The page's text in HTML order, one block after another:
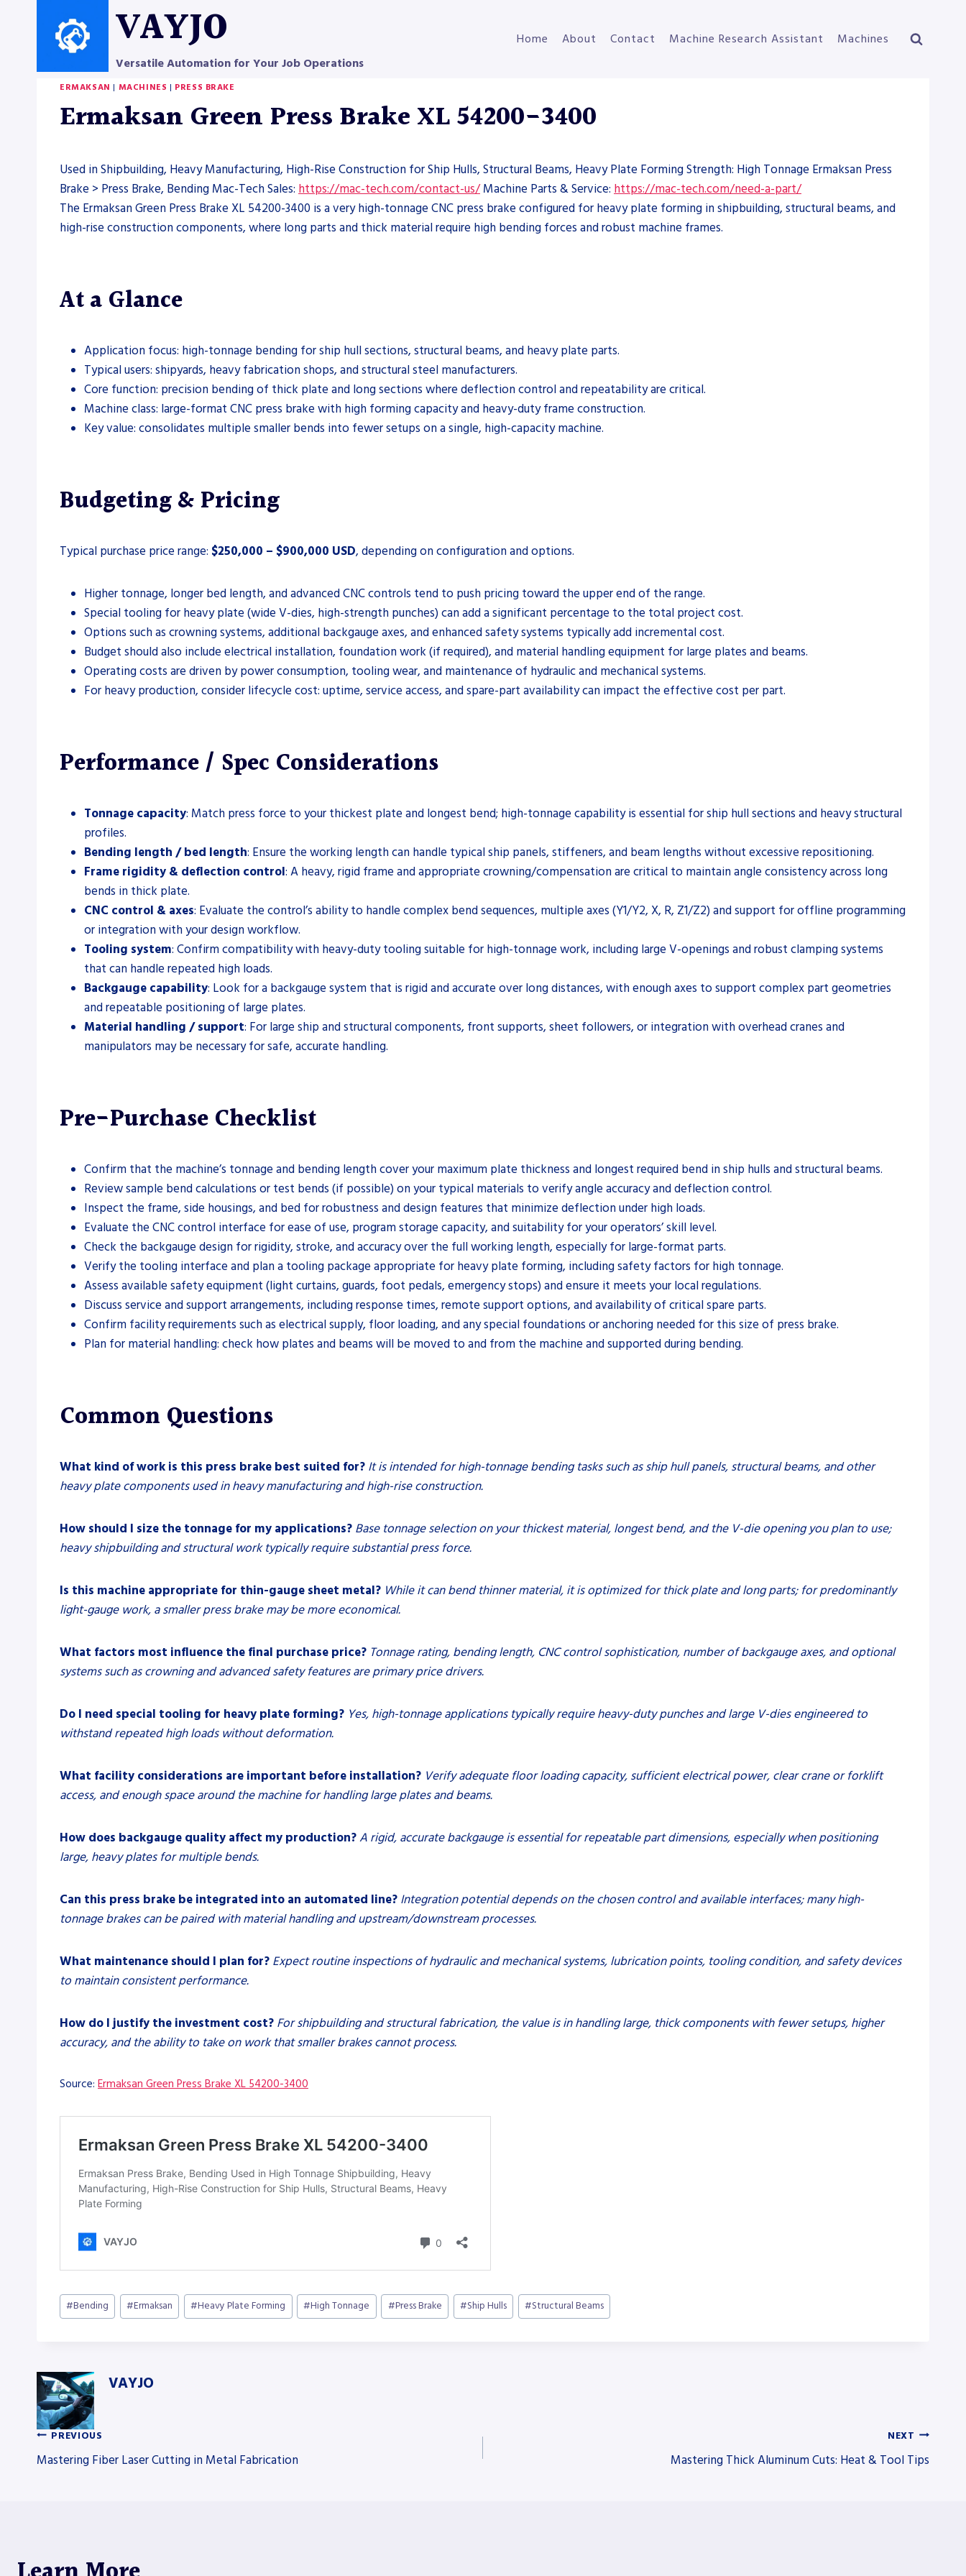
VAYJO
Versatile Automation for Your Job Operations
Home About Contact Machine Research Assistant Machines
ERMAKSAN | MACHINES | PRESS BRAKE
Ermaksan Green Press Brake XL 54200-3400
Used in Shipbuilding, Heavy Manufacturing, High-Rise Construction for Ship Hulls, Structural Beams, Heavy Plate Forming Strength: High Tonnage Ermaksan Press
Brake > Press Brake, Bending Mac-Tech Sales: https://mac-tech.com/contact-us/Machine Parts & Service: https://mac-tech.com/need-a-part/
The Ermaksan Green Press Brake XL 54200-3400 is a very high-tonnage CNC press brake configured for heavy plate forming in shipbuilding, structural beams, and
high-rise construction components, where long parts and thick material require high bending forces and robust machine frames.
At a Glance
Application focus: high-tonnage bending for ship hull sections, structural beams, and heavy plate parts.
Typical users: shipyards, heavy fabrication shops, and structural steel manufacturers.
Core function: precision bending of thick plate and long sections where deflection control and repeatability are critical.
Machine class: large-format CNC press brake with high forming capacity and heavy-duty frame construction.
Key value: consolidates multiple smaller bends into fewer setups on a single, high-capacity machine.
Budgeting & Pricing
Typical purchase price range: $250,000 – $900,000 USD, depending on configuration and options.
Higher tonnage, longer bed length, and advanced CNC controls tend to push pricing toward the upper end of the range.
Special tooling for heavy plate (wide V-dies, high-strength punches) can add a significant percentage to the total project cost.
Options such as crowning systems, additional backgauge axes, and enhanced safety systems typically add incremental cost.
Budget should also include electrical installation, foundation work (if required), and material handling equipment for large plates and beams.
Operating costs are driven by power consumption, tooling wear, and maintenance of hydraulic and mechanical systems.
For heavy production, consider lifecycle cost: uptime, service access, and spare-part availability can impact the effective cost per part.
Performance / Spec Considerations
Tonnage capacity: Match press force to your thickest plate and longest bend; high-tonnage capability is essential for ship hull sections and heavy structural
profiles.
Bending length / bed length: Ensure the working length can handle typical ship panels, stiffeners, and beam lengths without excessive repositioning.
Frame rigidity & deflection control: A heavy, rigid frame and appropriate crowning/compensation are critical to maintain angle consistency across long
bends in thick plate.
CNC control & axes: Evaluate the control’s ability to handle complex bend sequences, multiple axes (Y1/Y2, X, R, Z1/Z2) and support for offline programming
or integration with your design workflow.
Tooling system: Confirm compatibility with heavy-duty tooling suitable for high-tonnage work, including large V-openings and robust clamping systems
that can handle repeated high loads.
Backgauge capability: Look for a backgauge system that is rigid and accurate over long distances, with enough axes to support complex part geometries
and repeatable positioning of large plates.
Material handling / support: For large ship and structural components, front supports, sheet followers, or integration with overhead cranes and
manipulators may be necessary for safe, accurate handling.
Pre-Purchase Checklist
Confirm that the machine’s tonnage and bending length cover your maximum plate thickness and longest required bend in ship hulls and structural beams.
Review sample bend calculations or test bends (if possible) on your typical materials to verify angle accuracy and deflection control.
Inspect the frame, side housings, and bed for robustness and design features that minimize deflection under high loads.
Evaluate the CNC control interface for ease of use, program storage capacity, and suitability for your operators’ skill level.
Check the backgauge design for rigidity, stroke, and accuracy over the full working length, especially for large-format parts.
Verify the tooling interface and plan a tooling package appropriate for heavy plate forming, including safety factors for high tonnage.
Assess available safety equipment (light curtains, guards, foot pedals, emergency stops) and ensure it meets your local regulations.
Discuss service and support arrangements, including response times, remote support options, and availability of critical spare parts.
Confirm facility requirements such as electrical supply, floor loading, and any special foundations or anchoring needed for this size of press brake.
Plan for material handling: check how plates and beams will be moved to and from the machine and supported during bending.
Common Questions
What kind of work is this press brake best suited for? It is intended for high-tonnage bending tasks such as ship hull panels, structural beams, and other
heavy plate components used in heavy manufacturing and high-rise construction.
How should I size the tonnage for my applications? Base tonnage selection on your thickest material, longest bend, and the V-die opening you plan to use;
heavy shipbuilding and structural work typically require substantial press force.
Is this machine appropriate for thin-gauge sheet metal? While it can bend thinner material, it is optimized for thick plate and long parts; for predominantly
light-gauge work, a smaller press brake may be more economical.
What factors most influence the final purchase price? Tonnage rating, bending length, CNC control sophistication, number of backgauge axes, and optional
systems such as crowning and advanced safety features are primary price drivers.
Do I need special tooling for heavy plate forming? Yes, high-tonnage applications typically require heavy-duty punches and large V-dies engineered to
withstand repeated high loads without deformation.
What facility considerations are important before installation? Verify adequate floor loading capacity, sufficient electrical power, clear crane or forklift
access, and enough space around the machine for handling large plates and beams.
How does backgauge quality affect my production?A rigid, accurate backgauge is essential for repeatable part dimensions, especially when positioning
large, heavy plates for multiple bends.
Can this press brake be integrated into an automated line? Integration potential depends on the chosen control and available interfaces; many high-
tonnage brakes can be paired with material handling and upstream/downstream processes.
What maintenance should I plan for? Expect routine inspections of hydraulic and mechanical systems, lubrication points, tooling condition, and safety devices
to maintain consistent performance.
How do I justify the investment cost? For shipbuilding and structural fabrication, the value is in handling large, thick components with fewer setups, higher
accuracy, and the ability to take on work that smaller brakes cannot process.
Source: Ermaksan Green Press Brake XL 54200-3400
Post
Tags:
#Bending #Ermaksan #Heavy Plate Forming #High Tonnage #Press Brake #Ship Hulls #Structural Beams
VAYJO
Post
PREVIOUS
Mastering Fiber Laser Cutting in Metal Fabrication
NEXT
Mastering Thick Aluminum Cuts: Heat & Tool Tips